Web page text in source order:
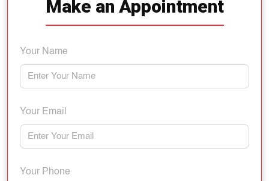
Make an Appointment
Your Name
Your Email
Your Phone